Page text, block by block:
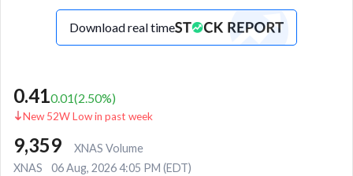
Download real time
0.410.01(2.50%)
New 52W Low in past week
9,359
XNAS Volume
XNAS
06 Aug, 2026 4:05 PM (EDT)